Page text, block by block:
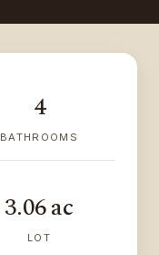
4
BATHROOMS
3.06 ac
LOT